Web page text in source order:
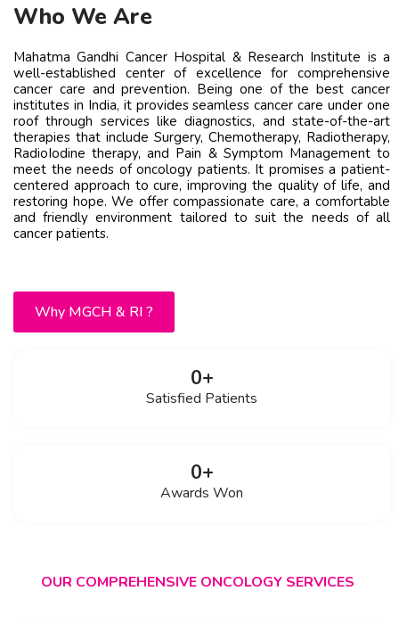
Who We Are
Mahatma Gandhi Cancer Hospital & Research Institute is a
well-established center of excellence for comprehensive
cancer care and prevention. Being one of the best cancer
institutes in India, it provides seamless cancer care under one
roof through services like diagnostics, and state-of-the-art
therapies that include Surgery, Chemotherapy, Radiotherapy,
RadioIodine therapy, and Pain & Symptom Management to
meet the needs of oncology patients. It promises a patient-
centered approach to cure, improving the quality of life, and
restoring hope. We offer compassionate care, a comfortable
and friendly environment tailored to suit the needs of all
cancer patients.
Why MGCH & RI ?
Satisfied Patients
0+
Awards Won
0+
OUR COMPREHENSIVE ONCOLOGY SERVICES